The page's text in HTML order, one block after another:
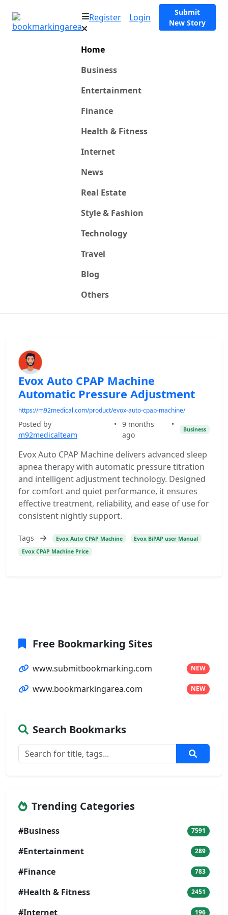
Register Login
Submit
New Story
Home
Business
Entertainment
Finance
Health & Fitness
Internet
News
Real Estate
Style & Fashion
Technology
Travel
Blog
Others
Evox Auto CPAP Machine
Automatic Pressure Adjustment
https://m92medical.com/product/evox-auto-cpap-machine/
Posted by
m92medicalteam
•
9 months
ago
•
Business
Evox Auto CPAP Machine delivers advanced sleep
apnea therapy with automatic pressure titration
and intelligent adjustment technology. Designed
for comfort and quiet performance, it ensures
effective treatment, reliability, and ease of use for
consistent nightly support.
Tags Evox Auto CPAP Machine
Evox BiPAP user Manual
Evox CPAP Machine Price
Free Bookmarking Sites
www.submitbookmarking.com NEW
www.bookmarkingarea.com NEW
Search Bookmarks
Trending Categories
#Business 7591
#Entertainment 289
#Finance 783
#Health & Fitness 2451
#Internet 196